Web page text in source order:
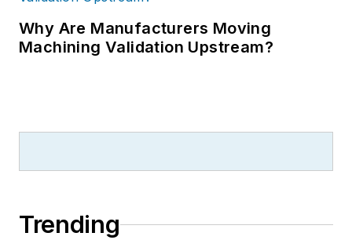
Why Are Manufacturers Moving
Machining Validation Upstream?
Trending